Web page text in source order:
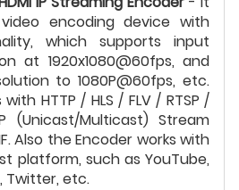
encoding device with
which supports input
at 1920x1080@60fps, and
to 1080P@60fps, etc.
HTTP / HLS / FLV / RTSP /
(Unicast/Multicast) Stream
Also the Encoder works with
platform, such as YouTube,
Twitter, etc.